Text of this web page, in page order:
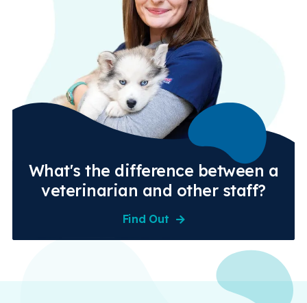
What's the difference between a
veterinarian and other staff?
Find Out